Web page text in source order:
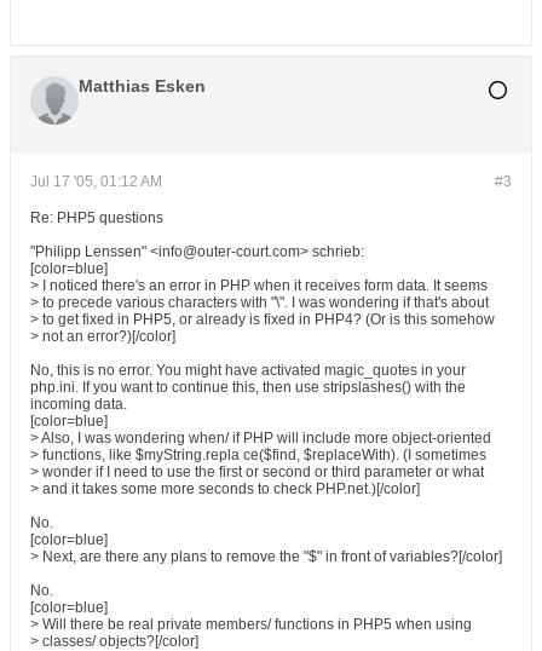
Matthias Esken
#3
Jul 17 '05, 01:12 AM
Re: PHP5 questions
"Philipp Lenssen" <info@outer-court.com> schrieb:
[color=blue]
> I noticed there's an error in PHP when it receives form data. It seems
> to precede various characters with "\". I was wondering if that's about
> to get fixed in PHP5, or already is fixed in PHP4? (Or is this somehow
> not an error?)[/color]
No, this is no error. You might have activated magic_quotes in your
php.ini. If you want to continue this, then use stripslashes() with the
incoming data.
[color=blue]
> Also, I was wondering when/ if PHP will include more object-oriented
> functions, like $myString.repla ce($find, $replaceWith). (I sometimes
> wonder if I need to use the first or second or third parameter or what
> and it takes some more seconds to check PHP.net.)[/color]
No.
[color=blue]
> Next, are there any plans to remove the "$" in front of variables?[/color]
No.
[color=blue]
> Will there be real private members/ functions in PHP5 when using
> classes/ objects?[/color]